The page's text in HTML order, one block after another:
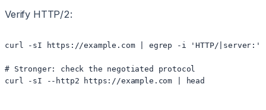
Verify HTTP/2:
curl -sI https://example.com | egrep -i 'HTTP/|server:'
# Stronger: check the negotiated protocol